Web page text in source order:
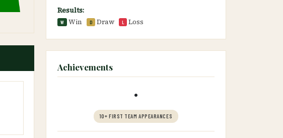
Results:
W Win D Draw L Loss
Achievements
•
10+ FIRST TEAM APPEARANCES